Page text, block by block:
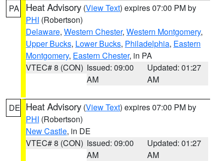
PA Heat Advisory (View Text) expires 07:00 PM by
PHI (Robertson)
Delaware, Western Chester, Western Montgomery,
Upper Bucks, Lower Bucks, Philadelphia, Eastern
Montgomery, Eastern Chester, in PA
VTEC# 8 (CON) Issued: 09:00
AM
Updated: 01:27
AM
DE Heat Advisory (View Text) expires 07:00 PM by
PHI (Robertson)
New Castle, in DE
VTEC# 8 (CON) Issued: 09:00
AM
Updated: 01:27
AM